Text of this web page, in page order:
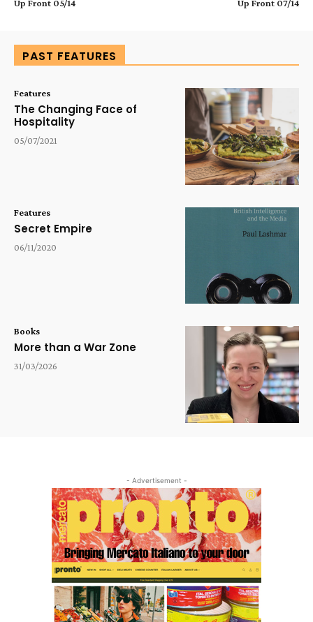
Up Front 05/14 Up Front 07/14
PAST FEATURES
Features
The Changing Face of
Hospitality
05/07/2021
Features
Secret Empire
06/11/2020
Books
More than a War Zone
31/03/2026
- Advertisement -